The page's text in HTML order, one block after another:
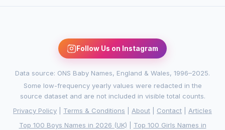
Follow Us on Instagram
Data source: ONS Baby Names, England & Wales, 1996–2025.
Some low-frequency yearly values were redacted in the
source dataset and are not included in visible total counts.
Privacy Policy
Terms & Conditions About Contact
Articles
Top 100 Boys Names in 2026 (UK)
Top 100 Girls Names in